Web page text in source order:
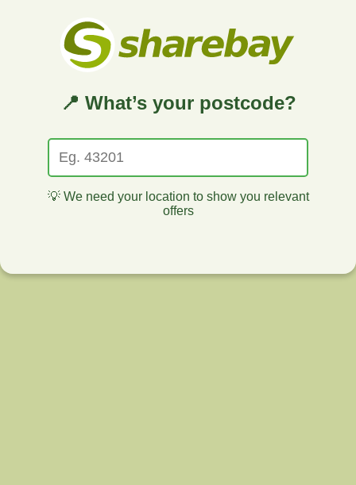
📍 What’s your postcode?
💡 We need your location to show you relevant
offers